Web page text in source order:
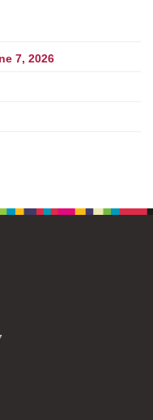
7, 2026